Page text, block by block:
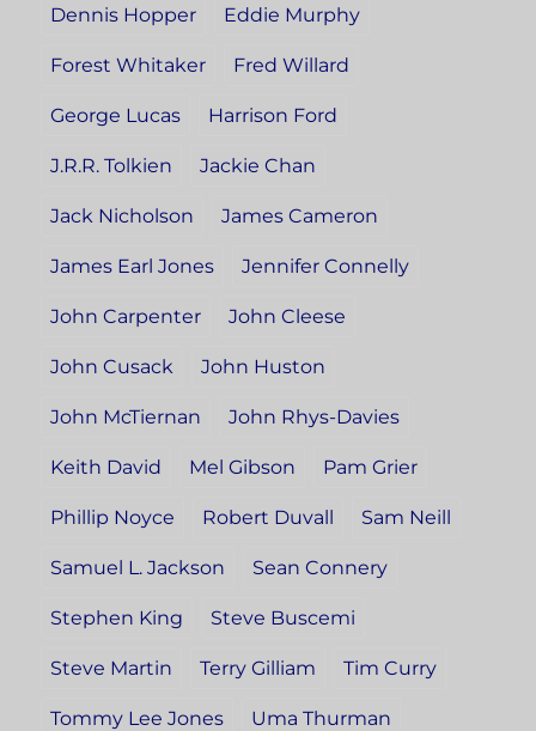
Dennis Hopper Eddie Murphy
Forest Whitaker Fred Willard
George Lucas Harrison Ford
J.R.R. Tolkien Jackie Chan
Jack Nicholson James Cameron
James Earl Jones Jennifer Connelly
John Carpenter John Cleese
John Cusack John Huston
John McTiernan John Rhys-Davies
Keith David Mel Gibson Pam Grier
Phillip Noyce Robert Duvall Sam Neill
Samuel L. Jackson Sean Connery
Stephen King Steve Buscemi
Steve Martin Terry Gilliam Tim Curry
Tommy Lee Jones Uma Thurman